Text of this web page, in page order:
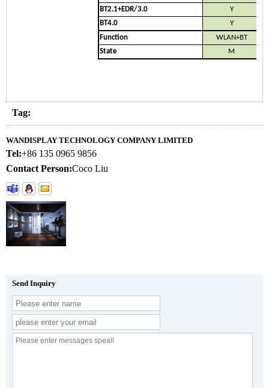
BT2.1+EDR/3.0
Y
BT4.0
Y
Function
WLAN+BT
State
M
Tag:
WANDISPLAY TECHNOLOGY COMPANY LIMITED
Tel:+86 135 0965 9856
Contact Person:Coco Liu
Send Inquiry